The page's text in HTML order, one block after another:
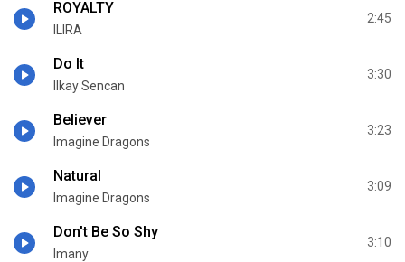
ROYALTY
ILIRA
2:45
Do It
Ilkay Sencan
3:30
Believer
Imagine Dragons
3:23
Natural
Imagine Dragons
3:09
Don't Be So Shy
Imany
3:10